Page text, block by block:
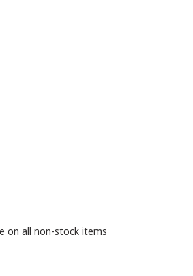
on all non-stock items